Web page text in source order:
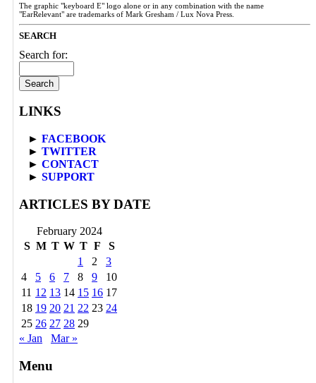
The graphic "keyboard E" logo alone or in any combination with the name
"EarRelevant" are trademarks of Mark Gresham / Lux Nova Press.
SEARCH
Search for:
LINKS
► FACEBOOK
► TWITTER
► CONTACT
► SUPPORT
ARTICLES BY DATE
February 2024
S M T W T F
S
1
2
3
4
5 6 7 8 9
10
11 12 13 14 15 16 17
18 19 20 21 22 23 24
25 26 27 28 29
« Jan
Mar »
Menu